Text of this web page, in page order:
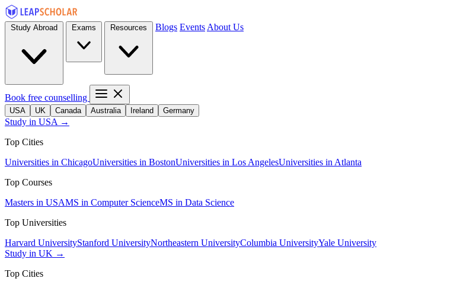
Blogs Events About Us
Book free counselling
USA UK Canada Australia Ireland Germany
Study in USA →
Top Cities
Universities in ChicagoUniversities in BostonUniversities in Los AngelesUniversities in Atlanta
Top Courses
Masters in USAMS in Computer ScienceMS in Data Science
Top Universities
Harvard UniversityStanford UniversityNortheastern UniversityColumbia UniversityYale University
Study in UK →
Top Cities